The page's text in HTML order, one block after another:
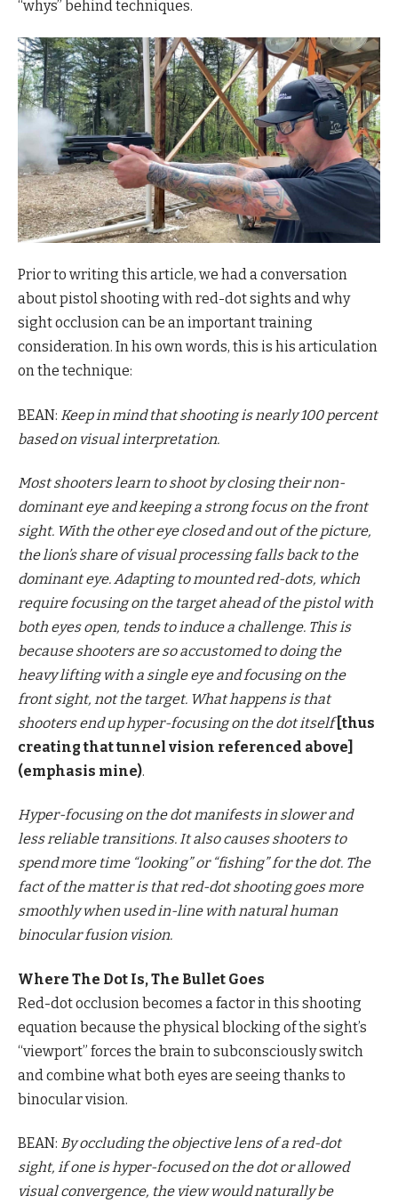
“whys” behind techniques.
Prior to writing this article, we had a conversation
about pistol shooting with red-dot sights and why
sight occlusion can be an important training
consideration. In his own words, this is his articulation
on the technique:
BEAN: Keep in mind that shooting is nearly 100 percent
based on visual interpretation.
Most shooters learn to shoot by closing their non-
dominant eye and keeping a strong focus on the front
sight. With the other eye closed and out of the picture,
the lion’s share of visual processing falls back to the
dominant eye. Adapting to mounted red-dots, which
require focusing on the target ahead of the pistol with
both eyes open, tends to induce a challenge. This is
because shooters are so accustomed to doing the
heavy lifting with a single eye and focusing on the
front sight, not the target. What happens is that
shooters end up hyper-focusing on the dot itself[thus
creating that tunnel vision referenced above]
(emphasis mine).
Hyper-focusing on the dot manifests in slower and
less reliable transitions. It also causes shooters to
spend more time “looking” or “fishing” for the dot. The
fact of the matter is that red-dot shooting goes more
smoothly when used in-line with natural human
binocular fusion vision.
Where The Dot Is, The Bullet Goes
Red-dot occlusion becomes a factor in this shooting
equation because the physical blocking of the sight’s
“viewport” forces the brain to subconsciously switch
and combine what both eyes are seeing thanks to
binocular vision.
BEAN: By occluding the objective lens of a red-dot
sight, if one is hyper-focused on the dot or allowed
visual convergence, the view would naturally be